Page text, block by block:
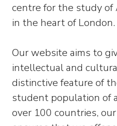
centre for the study of
in the heart of London.
Our website aims to
intellectual and
distinctive feature of
student population of
over 100 countries,